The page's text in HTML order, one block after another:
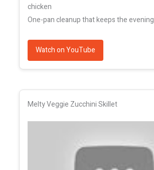
chicken
One-pan cleanup that keeps the
Watch on YouTube
Melty Veggie Zucchini Skillet